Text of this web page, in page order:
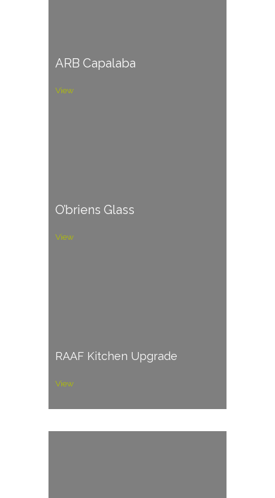
ARB Capalaba
View
O’briens Glass
View
RAAF Kitchen Upgrade
View